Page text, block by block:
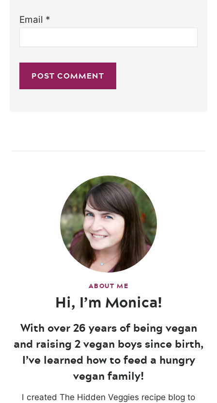
Email *
ABOUT ME
Hi, I’m Monica!
With over 26 years of being vegan
and raising 2 vegan boys since birth,
I’ve learned how to feed a hungry
vegan family!
I created The Hidden Veggies recipe blog to